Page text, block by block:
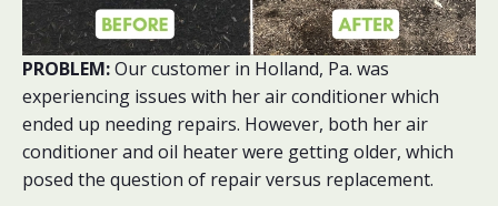
PROBLEM:Our customer in Holland, Pa. was
experiencing issues with her air conditioner which
ended up needing repairs. However, both her air
conditioner and oil heater were getting older, which
posed the question of repair versus replacement.